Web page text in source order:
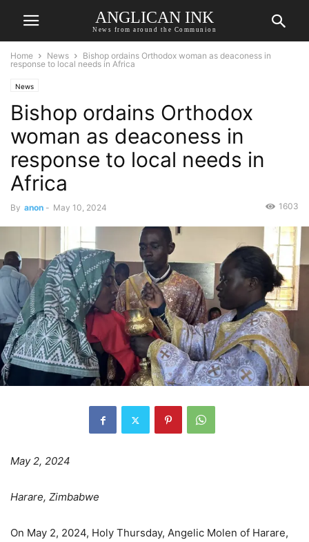
ANGLICAN INK
News from around the Communion
Home News
Bishop ordains Orthodox woman as deaconess in
response to local needs in Africa
News
Bishop ordains Orthodox
woman as deaconess in
response to local needs in
Africa
By anon - May 10, 2024 1603
May 2, 2024
Harare, Zimbabwe
On May 2, 2024, Holy Thursday, Angelic Molen of Harare,